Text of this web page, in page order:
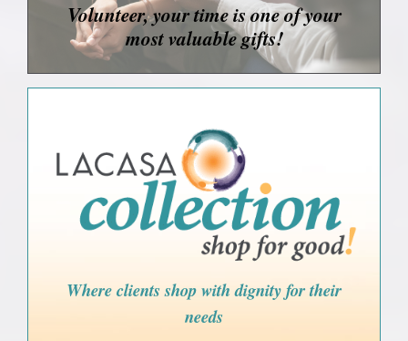
Volunteer, your time is one of your
most valuable gifts!
Where clients shop with dignity for their
needs